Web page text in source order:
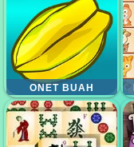
ONET BUAH